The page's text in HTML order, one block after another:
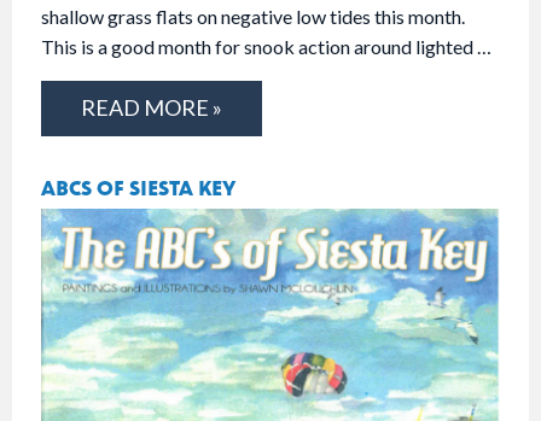
shallow grass flats on negative low tides this month.
This is a good month for snook action around lighted …
READ MORE »
ABCS OF SIESTA KEY